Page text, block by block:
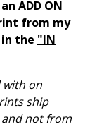
ADD ON
from my
the "IN
with on
ship
not from